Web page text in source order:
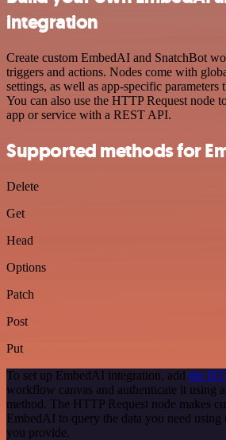
integration
Create custom EmbedAI and SnatchBot
triggers and actions. Nodes come with
settings, as well as app-specific parameters
You can also use the HTTP Request node
app or service with a REST API.
Supported methods for
Delete
Get
Head
Options
Patch
Post
Put
To set up EmbedAI integration, add the
workflow canvas and authenticate it using
method. The HTTP Request node makes
EmbedAI to query the data you need
you provide.